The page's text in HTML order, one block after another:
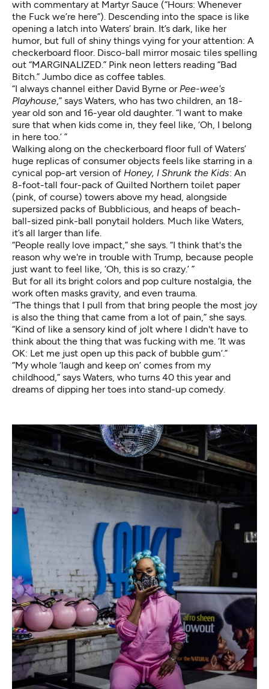
with commentary at Martyr Sauce (“Hours: Whenever
the Fuck we’re here”). Descending into the space is like
opening a latch into Waters’ brain. It’s dark, like her
humor, but full of shiny things vying for your attention: A
checkerboard floor. Disco-ball mirror mosaic tiles spelling
out “MARGINALIZED.” Pink neon letters reading “Bad
Bitch.” Jumbo dice as coffee tables.
“I always channel either David Byrne or Pee-wee's
Playhouse,” says Waters, who has two children, an 18-
year old son and 16-year old daughter. “I want to make
sure that when kids come in, they feel like, ‘Oh, I belong
in here too.’ ”
Walking along on the checkerboard floor full of Waters’
huge replicas of consumer objects feels like starring in a
cynical pop-art version of Honey, I Shrunk the Kids: An
8-foot-tall four-pack of Quilted Northern toilet paper
(pink, of course) towers above my head, alongside
supersized packs of Bubblicious, and heaps of beach-
ball-sized pink-ball ponytail holders. Much like Waters,
it’s all larger than life.
“People really love impact,” she says. “I think that's the
reason why we're in trouble with Trump, because people
just want to feel like, ‘Oh, this is so crazy.’ ”
But for all its bright colors and pop culture nostalgia, the
work often masks gravity, and even trauma.
“The things that I pull from that bring people the most joy
is also the thing that came from a lot of pain,” she says.
“Kind of like a sensory kind of jolt where I didn't have to
think about the thing that was fucking with me. ‘It was
OK: Let me just open up this pack of bubble gum’.”
“My whole ‘laugh and keep on’ comes from my
childhood,” says Waters, who turns 40 this year and
dreams of dipping her toes into stand-up comedy.